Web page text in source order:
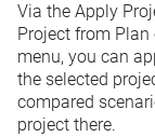
Via the Apply
Project from Plan
menu, you can
the selected
compared
project there.